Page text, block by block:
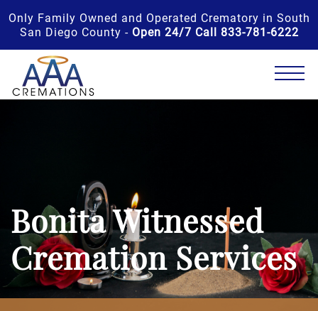
Only Family Owned and Operated Crematory in South
San Diego County - Open 24/7 Call 833-781-6222
Bonita Witnessed
Cremation Services